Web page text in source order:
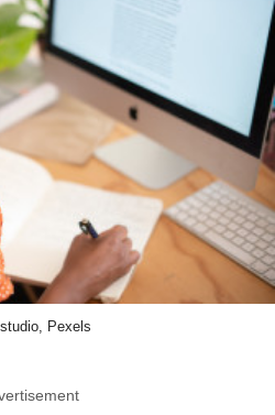
Pexels